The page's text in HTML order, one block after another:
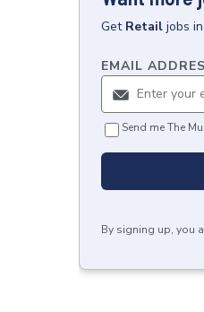
Get Retail jobs in
EMAIL
Send me The
By signing up, you